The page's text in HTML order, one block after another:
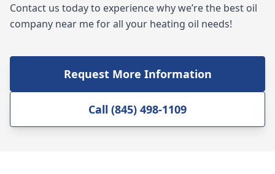
Contact us today to experience why we’re the best oil
company near me for all your heating oil needs!
Request More Information
Call (845) 498-1109